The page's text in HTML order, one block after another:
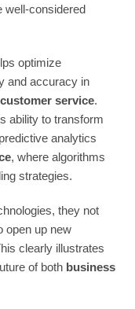
well-considered
optimize
and accuracy in
customer service.
ability to transform
analytics
, where algorithms
strategies.
they not
open up new
clearly illustrates
of both business